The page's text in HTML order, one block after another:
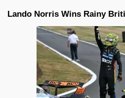
Lando Norris Wins Rainy